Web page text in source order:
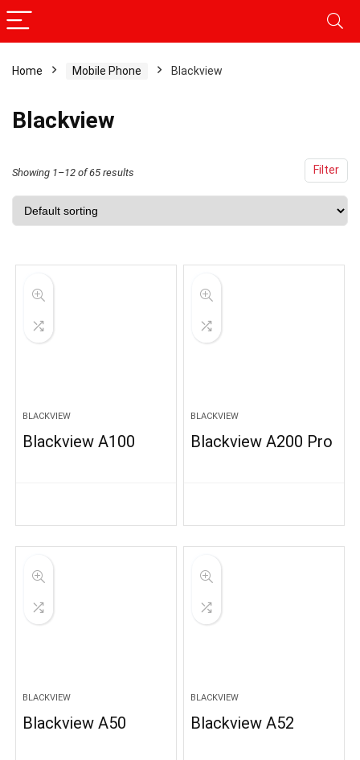
Home Mobile Phone Blackview
Blackview
Filter
Showing 1–12 of 65 results
BLACKVIEW
Blackview A100
BLACKVIEW
Blackview A200 Pro
BLACKVIEW
Blackview A50
BLACKVIEW
Blackview A52